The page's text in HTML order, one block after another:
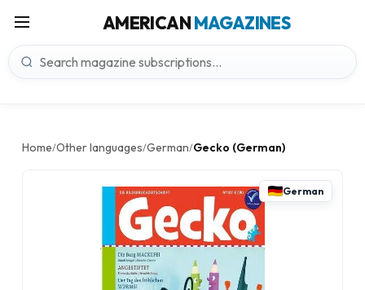
AMERICANMAGAZINES
Home/Other languages/German/Gecko (German)
German